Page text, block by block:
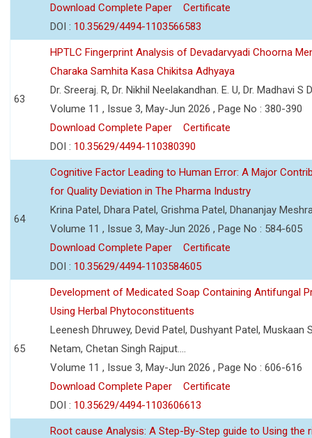
Download Complete Paper
Certificate
DOI : 10.35629/4494-1103566583
63
HPTLC Fingerprint Analysis of Devadarvyadi Choorna
Charaka Samhita Kasa Chikitsa Adhyaya
Dr. Sreeraj. R, Dr. Nikhil Neelakandhan. E. U, Dr. Madhavi S
Volume 11 , Issue 3, May-Jun 2026 , Page No : 380-390
Download Complete Paper
Certificate
DOI : 10.35629/4494-110380390
64
Cognitive Factor Leading to Human Error: A Major
for Quality Deviation in The Pharma Industry
Krina Patel, Dhara Patel, Grishma Patel, Dhananjay
Volume 11 , Issue 3, May-Jun 2026 , Page No : 584-605
Download Complete Paper
Certificate
DOI : 10.35629/4494-1103584605
65
Development of Medicated Soap Containing Antifungal
Using Herbal Phytoconstituents
Leenesh Dhruwey, Devid Patel, Dushyant Patel, Muskaan
Netam, Chetan Singh Rajput....
Volume 11 , Issue 3, May-Jun 2026 , Page No : 606-616
Download Complete Paper
Certificate
DOI : 10.35629/4494-1103606613
Root cause Analysis: A Step-By-Step guide to Using the